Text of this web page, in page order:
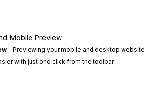
– Previewing your mobile and desktop website
with just one click from the toolbar